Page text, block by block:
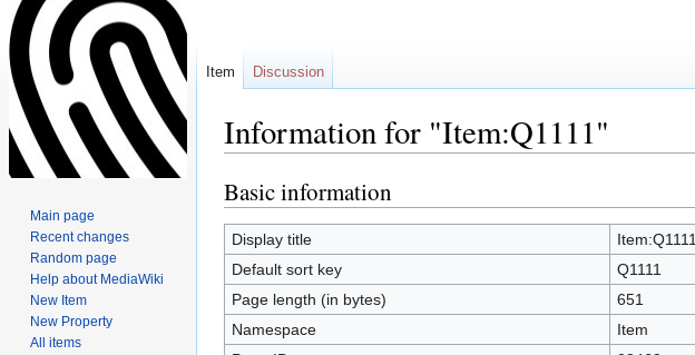
Information for "Item:Q1111"
Jump
to
navigation
Jump
to
search
Basic information
Display title
Item:Q1111
Default sort key
Q1111
Page length (in bytes)
651
Namespace
Item
Item Discussion
Main page
Recent changes
Random page
Help about MediaWiki
New Item
New Property
All items